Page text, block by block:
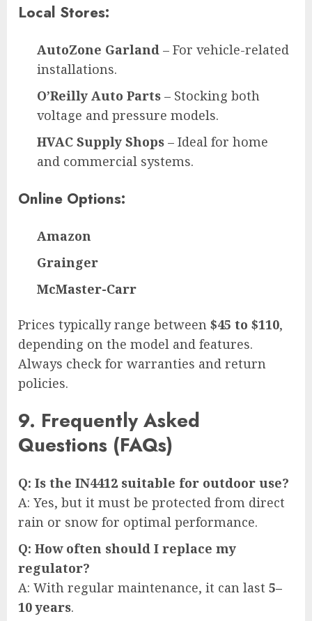
Local Stores:
AutoZone Garland – For vehicle-related
installations.
O’Reilly Auto Parts – Stocking both
voltage and pressure models.
HVAC Supply Shops – Ideal for home
and commercial systems.
Online Options:
Amazon
Grainger
McMaster-Carr
Prices typically range between $45 to $110,
depending on the model and features.
Always check for warranties and return
policies.
9. Frequently Asked
Questions (FAQs)
Q: Is the IN4412 suitable for outdoor use?
A: Yes, but it must be protected from direct
rain or snow for optimal performance.
Q: How often should I replace my
regulator?
A: With regular maintenance, it can last 5–
10 years.